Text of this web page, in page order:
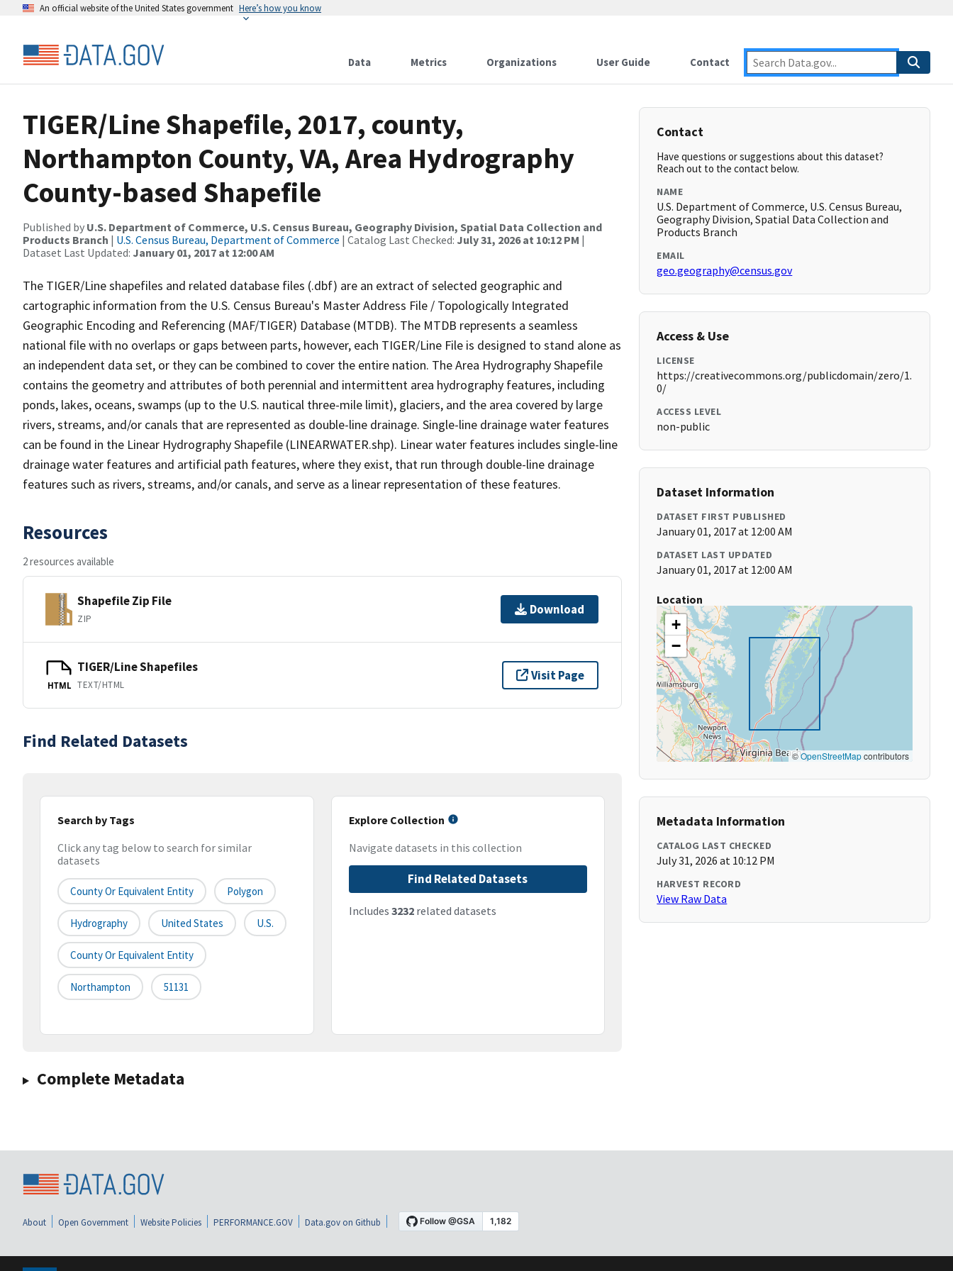
An official website of the United States government Here’s how you know
Data Metrics Organizations User Guide Contact
TIGER/Line Shapefile, 2017, county,
Northampton County, VA, Area Hydrography
County-based Shapefile
Published by U.S. Department of Commerce, U.S. Census Bureau, Geography Division, Spatial Data Collection and
Products Branch | U.S. Census Bureau, Department of Commerce | Catalog Last Checked: July 31, 2026 at 10:12 PM |
Dataset Last Updated: January 01, 2017 at 12:00 AM
The TIGER/Line shapefiles and related database files (.dbf) are an extract of selected geographic and
cartographic information from the U.S. Census Bureau's Master Address File / Topologically Integrated
Geographic Encoding and Referencing (MAF/TIGER) Database (MTDB). The MTDB represents a seamless
national file with no overlaps or gaps between parts, however, each TIGER/Line File is designed to stand alone as
an independent data set, or they can be combined to cover the entire nation. The Area Hydrography Shapefile
contains the geometry and attributes of both perennial and intermittent area hydrography features, including
ponds, lakes, oceans, swamps (up to the U.S. nautical three-mile limit), glaciers, and the area covered by large
rivers, streams, and/or canals that are represented as double-line drainage. Single-line drainage water features
can be found in the Linear Hydrography Shapefile (LINEARWATER.shp). Linear water features includes single-line
drainage water features and artificial path features, where they exist, that run through double-line drainage
features such as rivers, streams, and/or canals, and serve as a linear representation of these features.
Resources
2 resources available
Shapefile Zip File
ZIP
Download
HTML
TIGER/Line Shapefiles
TEXT/HTML
Visit Page
Find Related Datasets
Search by Tags
Click any tag below to search for similar
datasets
County Or Equivalent Entity Polygon
Hydrography United States U.S.
County Or Equivalent Entity
Northampton 51131
Explore Collection
Navigate datasets in this collection
Find Related Datasets
Includes 3232related datasets
Complete Metadata
Contact
Have questions or suggestions about this dataset?
Reach out to the contact below.
NAME
U.S. Department of Commerce, U.S. Census Bureau,
Geography Division, Spatial Data Collection and
Products Branch
EMAIL
geo.geography@census.gov
Access & Use
LICENSE
https://creativecommons.org/publicdomain/zero/1.
0/
ACCESS LEVEL
non-public
Dataset Information
DATASET FIRST PUBLISHED
January 01, 2017 at 12:00 AM
DATASET LAST UPDATED
January 01, 2017 at 12:00 AM
Location
+
−
©OpenStreetMapcontributors
Metadata Information
CATALOG LAST CHECKED
July 31, 2026 at 10:12 PM
HARVEST RECORD
View Raw Data
About Open Government Website Policies PERFORMANCE.GOV Data.gov on Github